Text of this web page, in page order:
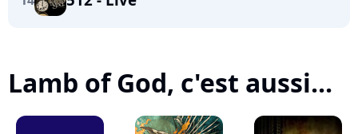
Lamb of God, c'est aussi...